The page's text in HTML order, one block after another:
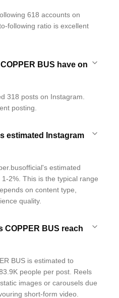
618 accounts on
following ratio is excellent
BUS have on
318 posts on Instagram.
posting.
estimated Instagram
estimated
2%. This is the typical range
on content type,
quality.
COPPER BUS reach
BUS is estimated to
people per post. Reels
images or carousels due
short-form video.